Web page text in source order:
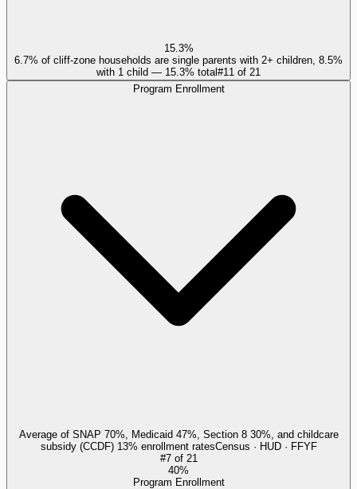
15.3%
6.7% of cliff-zone households are single parents with 2+ children, 8.5%
with 1 child — 15.3% total#11 of 21
Program Enrollment
Average of SNAP 70%, Medicaid 47%, Section 8 30%, and childcare
subsidy (CCDF) 13% enrollment ratesCensus · HUD · FFYF
#7of 21
40%
Program Enrollment